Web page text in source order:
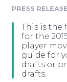
Media
Media
Analytics
Blog
PR &
For
Newsroom
Log
PRESS RELEASE
This is the
for the
player
guide for
drafts or
drafts.